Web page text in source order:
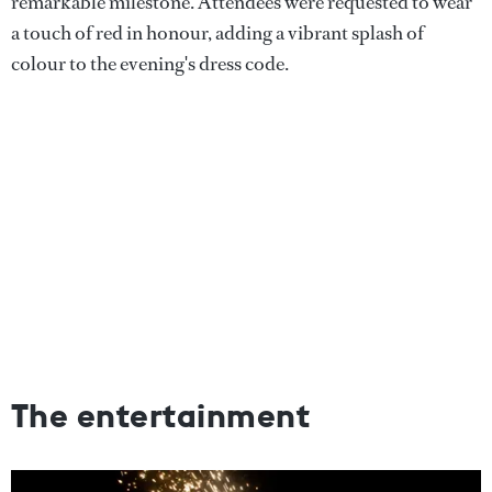
a touch of red in honour, adding a vibrant splash of
colour to the evening's dress code.
The entertainment